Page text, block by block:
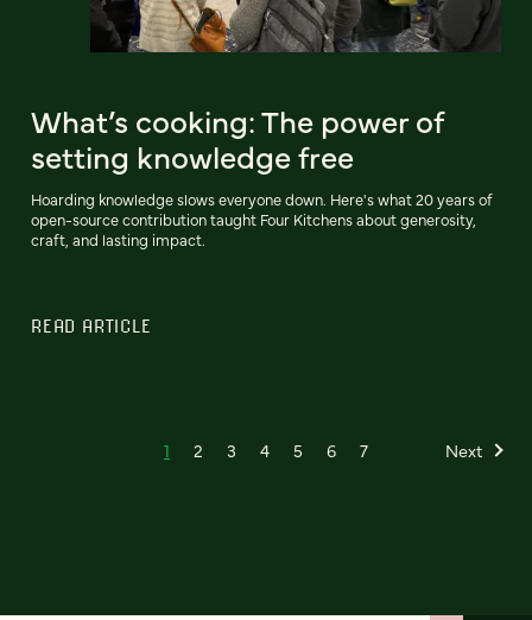
What’s cooking: The power of
setting knowledge free
Hoarding knowledge slows everyone down. Here's what 20 years of
open-source contribution taught Four Kitchens about generosity,
craft, and lasting impact.
READ ARTICLE
1 2 3 4 5 6 7 Next